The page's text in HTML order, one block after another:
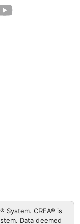
System. CREA® is
Data deemed